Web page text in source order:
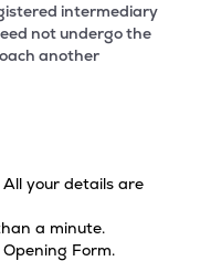
intermediary
not undergo the
another
your details are
a minute.
Form.